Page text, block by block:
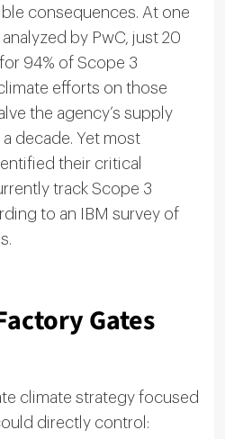
consequences. At one
by PwC, just 20
94% of Scope 3
efforts on those
the agency’s supply
decade. Yet most
their critical
track Scope 3
to an IBM survey of
Gates
climate strategy focused
directly control: